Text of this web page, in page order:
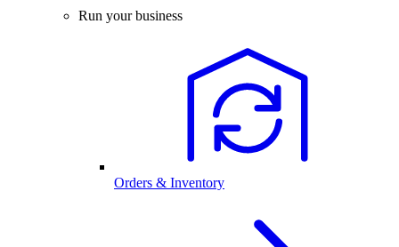
Run your business
Orders & Inventory